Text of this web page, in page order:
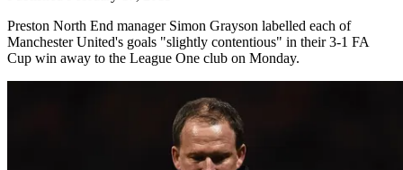
Preston North End manager Simon Grayson labelled each of
Manchester United's goals "slightly contentious" in their 3-1 FA
Cup win away to the League One club on Monday.